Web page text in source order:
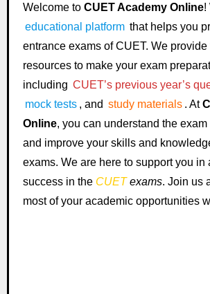
Welcome to CUET Academy Online!
educational platform that helps you
entrance exams of CUET. We
resources to make your exam
including CUET’s previous year’s
mock tests , and study materials . At
Online, you can understand the exam
and improve your skills and
exams. We are here to support you in
success in the CUETexams. Join us
most of your academic opportunities